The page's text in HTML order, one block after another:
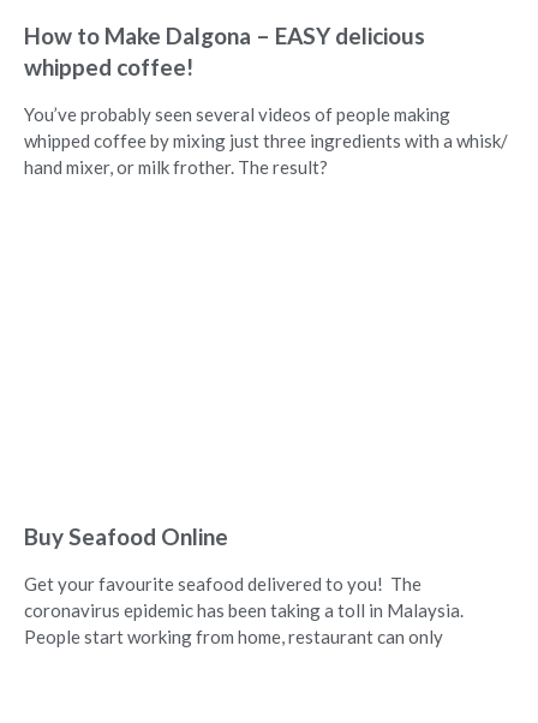
How to Make Dalgona – EASY delicious
whipped coffee!
You’ve probably seen several videos of people making
whipped coffee by mixing just three ingredients with a whisk/
hand mixer, or milk frother. The result?
Buy Seafood Online
Get your favourite seafood delivered to you! The
coronavirus epidemic has been taking a toll in Malaysia.
People start working from home, restaurant can only